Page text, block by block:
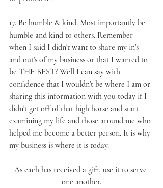
17. Be humble & kind. Most importantly be
humble and kind to others. Remember
when I said I didn't want to share my in's
and out's of my business or that I wanted to
be THE BEST? Well I can say with
confidence that I wouldn't be where I am or
sharing this information with you today if I
didn't get off of that high horse and start
examining my life and those around me who
helped me become a better person. It is why
my business is where it is today.
As each has received a gift, use it to serve
one another.